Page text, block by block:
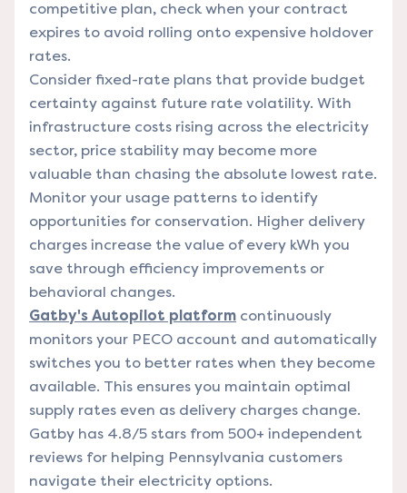
competitive plan, check when your contract
expires to avoid rolling onto expensive holdover
rates.
Consider fixed-rate plans that provide budget
certainty against future rate volatility. With
infrastructure costs rising across the electricity
sector, price stability may become more
valuable than chasing the absolute lowest rate.
Monitor your usage patterns to identify
opportunities for conservation. Higher delivery
charges increase the value of every kWh you
save through efficiency improvements or
behavioral changes.
Gatby's Autopilot platform continuously
monitors your PECO account and automatically
switches you to better rates when they become
available. This ensures you maintain optimal
supply rates even as delivery charges change.
Gatby has 4.8/5 stars from 500+ independent
reviews for helping Pennsylvania customers
navigate their electricity options.